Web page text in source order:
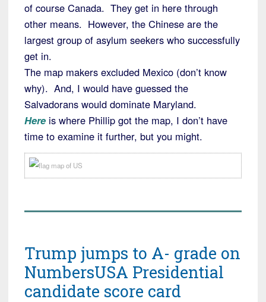
of course Canada. They get in here through
other means. However, the Chinese are the
largest group of asylum seekers who successfully
get in.
The map makers excluded Mexico (don’t know
why). And, I would have guessed the
Salvadorans would dominate Maryland.
Here is where Phillip got the map, I don’t have
time to examine it further, but you might.
Trump jumps to A- grade on
NumbersUSA Presidential
candidate score card